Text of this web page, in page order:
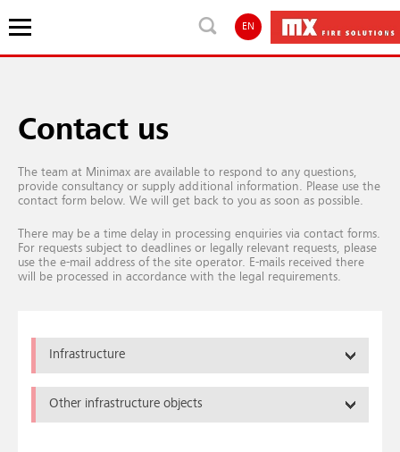
EN
Contact us
The team at Minimax are available to respond to any questions,
provide consultancy or supply additional information. Please use the
contact form below. We will get back to you as soon as possible.
There may be a time delay in processing enquiries via contact forms.
For requests subject to deadlines or legally relevant requests, please
use the e-mail address of the site operator. E-mails received there
will be processed in accordance with the legal requirements.
Infrastructure
Other infrastructure objects